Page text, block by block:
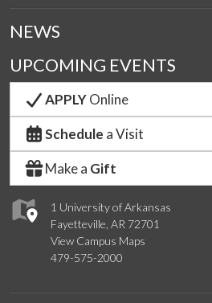
1 University of Arkansas
Fayetteville, AR 72701
View Campus Maps
479-575-2000
NEWS
UPCOMING EVENTS
APPLYOnline
Schedule a Visit
Make a Gift